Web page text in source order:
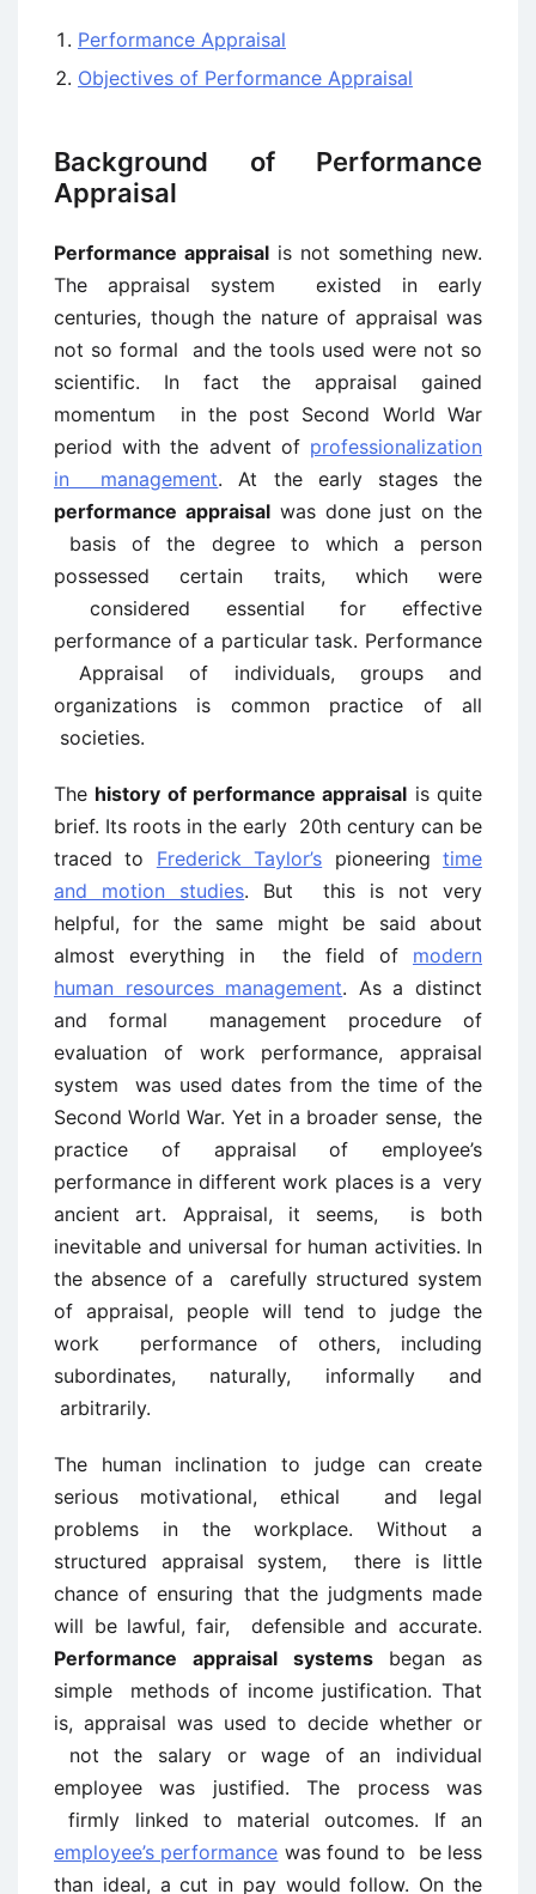
Performance Appraisal
Objectives of Performance Appraisal
Background of Performance
Appraisal
Performance appraisal is not something new.
The appraisal system existed in early
centuries, though the nature of appraisal was
not so formal and the tools used were not so
scientific. In fact the appraisal gained
momentum in the post Second World War
period with the advent of professionalization
in management. At the early stages the
performance appraisalwas done just on the
basis of the degree to which a person
possessed certain traits, which were
considered essential for effective
performance of a particular task. Performance
Appraisal of individuals, groups and
organizations is common practice of all
societies.
The history of performance appraisal is quite
brief. Its roots in the early 20th century can be
traced to Frederick Taylor’s pioneeringtime
and motion studies. But this is not very
helpful, for the same might be said about
almost everything in the field of modern
human resources management. As a distinct
and formal management procedure of
evaluation of work performance, appraisal
system was used dates from the time of the
Second World War. Yet in a broader sense, the
practice of appraisal of employee’s
performance in different work places is a very
ancient art. Appraisal, it seems, is both
inevitable and universal for human activities. In
the absence of a carefully structured system
of appraisal, people will tend to judge the
work performance of others, including
subordinates, naturally, informally and
arbitrarily.
The human inclination to judge can create
serious motivational, ethical and legal
problems in the workplace. Without a
structured appraisal system, there is little
chance of ensuring that the judgments made
will be lawful, fair, defensible and accurate.
Performance appraisal systemsbegan as
simple methods of income justification. That
is, appraisal was used to decide whether or
not the salary or wage of an individual
employee was justified. The process was
firmly linked to material outcomes. If an
employee’s performance was found to be less
than ideal, a cut in pay would follow. On the